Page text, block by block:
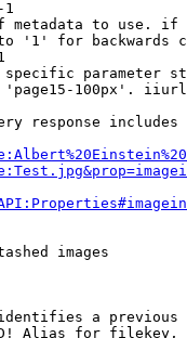
1
metadata to use.
'1' for backwards
parameter
100px'.
response
images
a
Alias for filekey,